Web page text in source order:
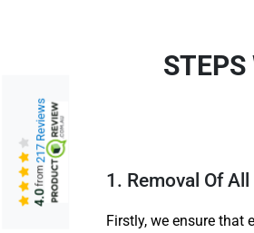
1. Removal Of
Firstly, we ensure
4.0
from
217 Reviews